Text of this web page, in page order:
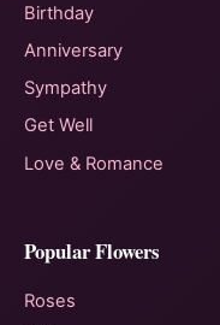
Birthday
Anniversary
Sympathy
Get Well
Love & Romance
Popular Flowers
Roses